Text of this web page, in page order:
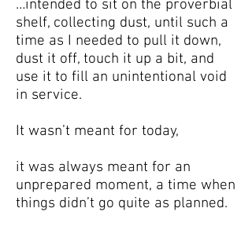
…intended to sit on the proverbial
shelf, collecting dust, until such a
time as I needed to pull it down,
dust it off, touch it up a bit, and
use it to fill an unintentional void
in service.
It wasn’t meant for today,
it was always meant for an
unprepared moment, a time when
things didn’t go quite as planned.